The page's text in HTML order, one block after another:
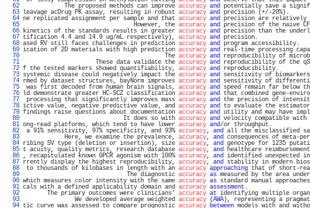
  62
The proposed methods can improve accuracy and potentially save a
  63
leavage acDrug PK assay, resulting in robust accuracy and precision
  64
ne replicated assignment per sample and that accuracy and precision are relatively
  65
However, the accuracy and precision of the naive
  66
kinetics of the standards results in greater accuracy and precision than the
  67
tification 4.4 and 14.9 ug/mL respectively), accuracy and
  68
ased RV still faces challenges in prediction accuracy and program
  69
ication of 2D materials with high prediction accuracy and real-time
  70
The accuracy and reproducibility of
  71
These data validate the accuracy and reproducibility of the
  72
f the tested markers showed quantifiability, accuracy and
  73
systemic disease could negatively impact the accuracy and sensitivity of biomarkers
  74
rmed by dataset structures, bayNorm improves accuracy and sensitivity of
  75
was first decoded from human brain signals, accuracy and speed remain far below
  76
ld demonstrate greater HC-SCZ classification accuracy and that combined gene-
  77
processing that significantly improves mass accuracy and the precision of
  78
ictive value, negative predictive value, and accuracy and to evaluate the
  79
findings raise questions about documentation accuracy and utility and may have
  80
It does so with accuracy and velocity compatible
  81
ong-read platforms, which tend to have lower accuracy and/or
  82
a 91% sensitivity, 97% specificity, and 93% accuracy, and all the misclassified
  83
Here, we examine the prevalence, accuracy, and consequences of meta-
  84
ribing SV type (deletion or insertion), size accuracy, and genotype for 1235
  85
t acuity, quality metrics, research database accuracy, and healthcare
  86
, recapitulated known GPCR agonism with 100% accuracy, and identified unexpected
  87
rrently display the highest reproducibility, accuracy, and stability in
  88
to thousands of kilobases in length with an accuracy approaching that of short-
  89
The diagnostic accuracy as measured by the area
  90
which measures color intensity with the same accuracy as standard manual
  91
cals with a defined applicability domain and accuracy assessment
  92
The primary outcomes were clinicians' accuracy at identifying multiple
  93
We developed average weighted accuracy (AWA), representing a
  94
tic curve was assessed to compare prognostic accuracy between models with and